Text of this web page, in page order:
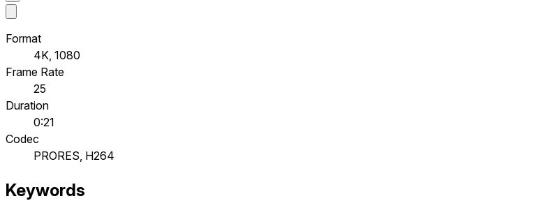
Format
4K, 1080
Frame Rate
25
Duration
0:21
Codec
PRORES, H264
Keywords